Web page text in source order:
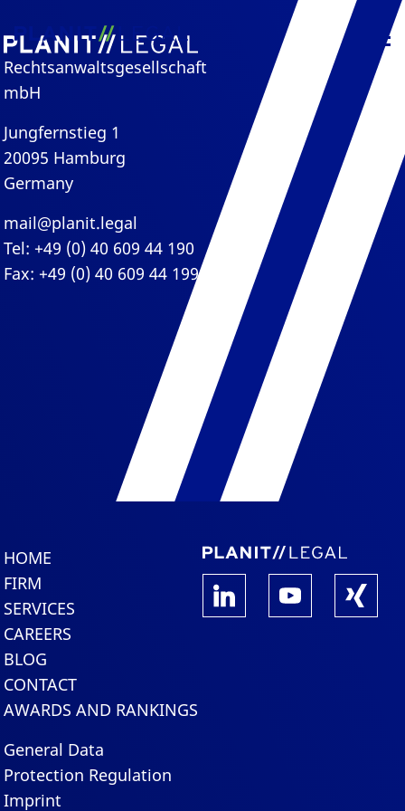
Rechtsanwaltsgesellschaft
mbH
Jungfernstieg 1
20095 Hamburg
Germany
mail@planit.legal
Tel: +49 (0) 40 609 44 190
Fax: +49 (0) 40 609 44 199
HOME
FIRM
SERVICES
CAREERS
BLOG
CONTACT
AWARDS AND RANKINGS
General Data
Protection Regulation
Imprint